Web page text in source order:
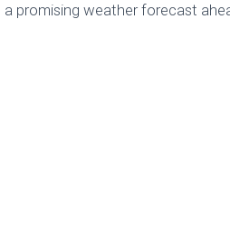
promising weather forecast